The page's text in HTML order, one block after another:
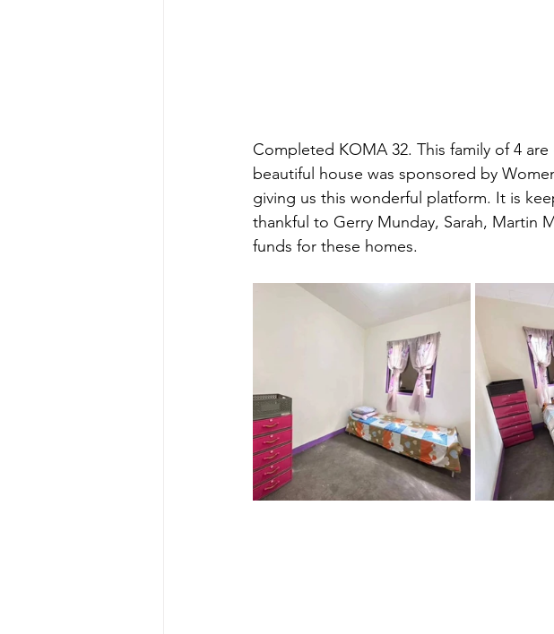
Completed KOMA 32. This family of 4
beautiful house was sponsored by
giving us this wonderful platform. It is
thankful to Gerry Munday, Sarah, Martin
funds for these homes.